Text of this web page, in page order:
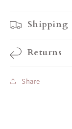
Shipping
Returns
Share